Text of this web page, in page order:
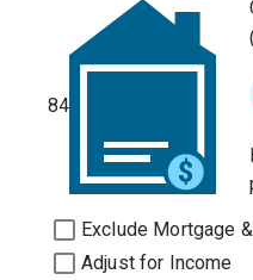
84
Exclude Mortgage
Adjust for Income